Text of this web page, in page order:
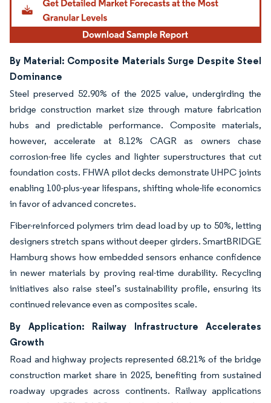
By Material: Composite Materials Surge Despite Steel
Dominance
Steel preserved 52.90% of the 2025 value, undergirding the
bridge construction market size through mature fabrication
hubs and predictable performance. Composite materials,
however, accelerate at 8.12% CAGR as owners chase
corrosion-free life cycles and lighter superstructures that cut
foundation costs. FHWA pilot decks demonstrate UHPC joints
enabling 100-plus-year lifespans, shifting whole-life economics
in favor of advanced concretes.
Fiber-reinforced polymers trim dead load by up to 50%, letting
designers stretch spans without deeper girders. SmartBRIDGE
Hamburg shows how embedded sensors enhance confidence
in newer materials by proving real-time durability. Recycling
initiatives also raise steel’s sustainability profile, ensuring its
continued relevance even as composites scale.
By Application: Railway Infrastructure Accelerates
Growth
Road and highway projects represented 68.21% of the bridge
construction market share in 2025, benefiting from sustained
roadway upgrades across continents. Railway applications